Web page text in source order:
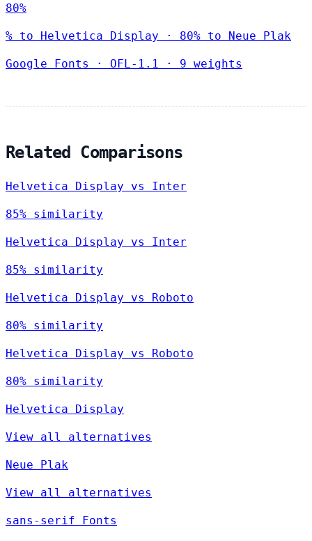
80%
% to Helvetica Display · 80% to Neue Plak
Google Fonts · OFL-1.1 · 9 weights
Related Comparisons
Helvetica Display vs Inter
85% similarity
Helvetica Display vs Inter
85% similarity
Helvetica Display vs Roboto
80% similarity
Helvetica Display vs Roboto
80% similarity
Helvetica Display
View all alternatives
Neue Plak
View all alternatives
sans-serif Fonts